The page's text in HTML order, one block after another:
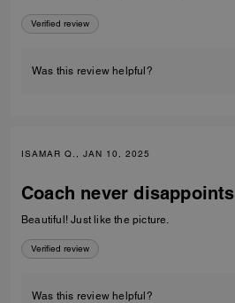
Verified review
Was this review helpful?
ISAMAR Q., JAN 10, 2025
Coach never disappoints
Beautiful! Just like the picture.
Verified review
Was this review helpful?